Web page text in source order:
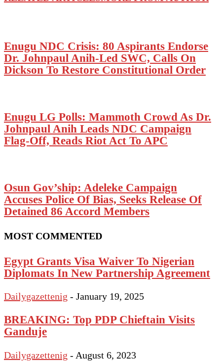
Enugu NDC Crisis: 80 Aspirants Endorse
Dr. Johnpaul Anih-Led SWC, Calls On
Dickson To Restore Constitutional Order
Enugu LG Polls: Mammoth Crowd As Dr.
Johnpaul Anih Leads NDC Campaign
Flag-Off, Reads Riot Act To APC
Osun Gov’ship: Adeleke Campaign
Accuses Police Of Bias, Seeks Release Of
Detained 86 Accord Members
MOST COMMENTED
Egypt Grants Visa Waiver To Nigerian
Diplomats In New Partnership Agreement
Dailygazettenig - January 19, 2025
BREAKING: Top PDP Chieftain Visits
Ganduje
Dailygazettenig - August 6, 2023